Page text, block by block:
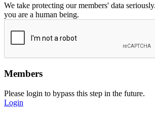
We take protecting our members' data
you are a human being.
Members
Please login to bypass this step in the future.
Login